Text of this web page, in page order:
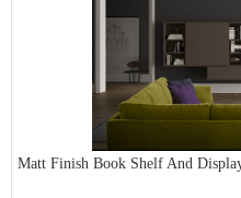
Matt Finish Book Shelf And